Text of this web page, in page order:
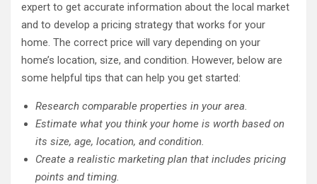
expert to get accurate information about the local market
and to develop a pricing strategy that works for your
home. The correct price will vary depending on your
home’s location, size, and condition. However, below are
some helpful tips that can help you get started:
Research comparable properties in your area.
Estimate what you think your home is worth based on
its size, age, location, and condition.
Create a realistic marketing plan that includes pricing
points and timing.